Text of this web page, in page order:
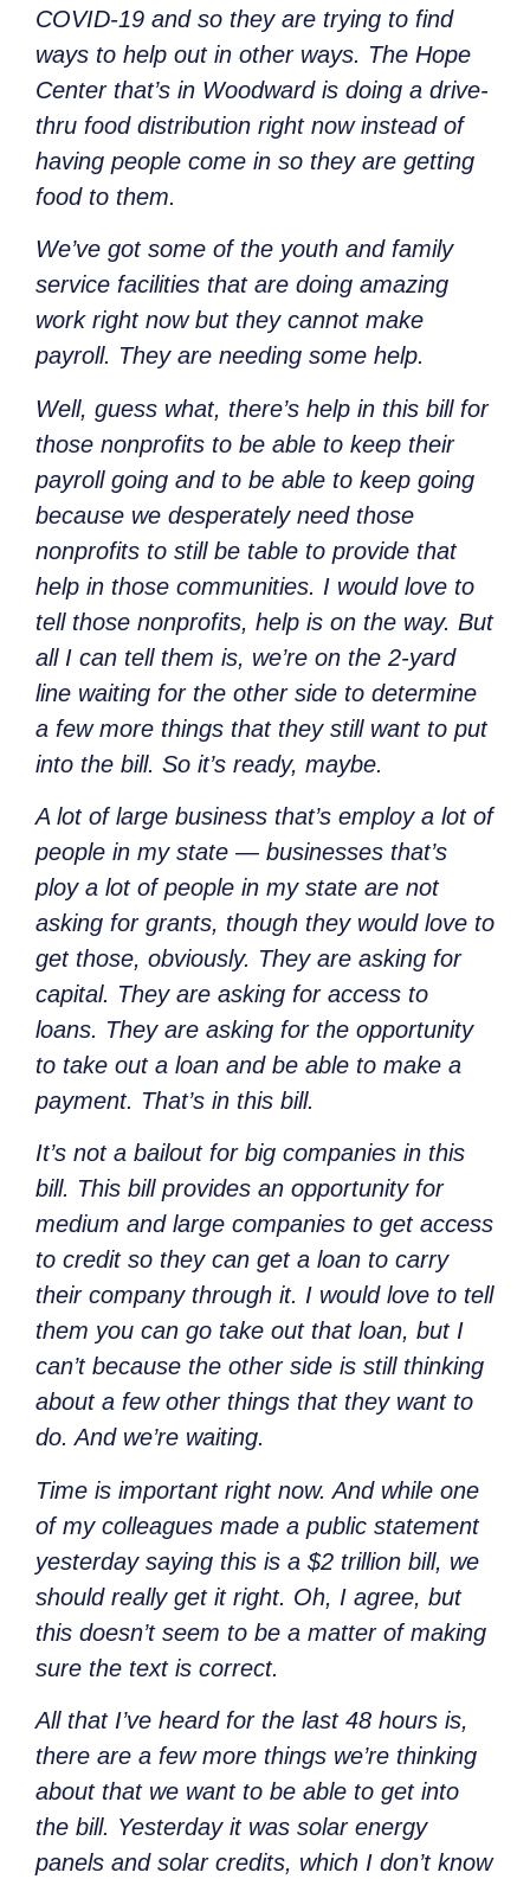
COVID-19 and so they are trying to find
ways to help out in other ways. The Hope
Center that’s in Woodward is doing a drive-
thru food distribution right now instead of
having people come in so they are getting
food to them.
We’ve got some of the youth and family
service facilities that are doing amazing
work right now but they cannot make
payroll. They are needing some help.
Well, guess what, there’s help in this bill for
those nonprofits to be able to keep their
payroll going and to be able to keep going
because we desperately need those
nonprofits to still be table to provide that
help in those communities. I would love to
tell those nonprofits, help is on the way. But
all I can tell them is, we’re on the 2-yard
line waiting for the other side to determine
a few more things that they still want to put
into the bill. So it’s ready, maybe.
A lot of large business that’s employ a lot of
people in my state — businesses that’s
ploy a lot of people in my state are not
asking for grants, though they would love to
get those, obviously. They are asking for
capital. They are asking for access to
loans. They are asking for the opportunity
to take out a loan and be able to make a
payment. That’s in this bill.
It’s not a bailout for big companies in this
bill. This bill provides an opportunity for
medium and large companies to get access
to credit so they can get a loan to carry
their company through it. I would love to tell
them you can go take out that loan, but I
can’t because the other side is still thinking
about a few other things that they want to
do. And we’re waiting.
Time is important right now. And while one
of my colleagues made a public statement
yesterday saying this is a $2 trillion bill, we
should really get it right. Oh, I agree, but
this doesn’t seem to be a matter of making
sure the text is correct.
All that I’ve heard for the last 48 hours is,
there are a few more things we’re thinking
about that we want to be able to get into
the bill. Yesterday it was solar energy
panels and solar credits, which I don’t know